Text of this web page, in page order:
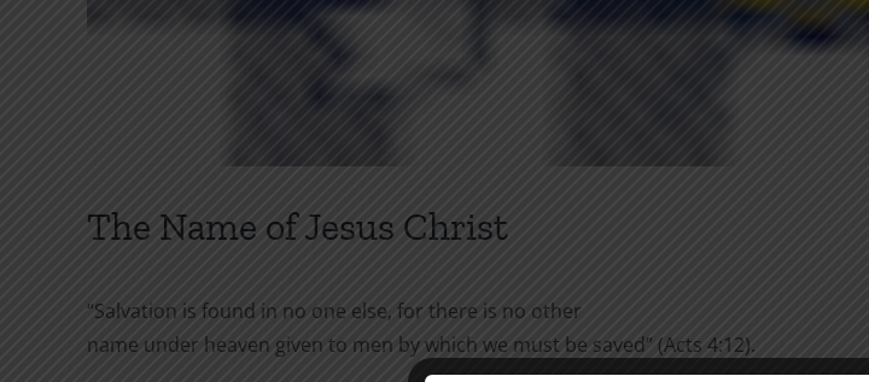
The Name of Jesus Christ
“Salvation is found in no one else, for there is no other
name under heaven given to men by which we must be saved” (Acts 4:12).